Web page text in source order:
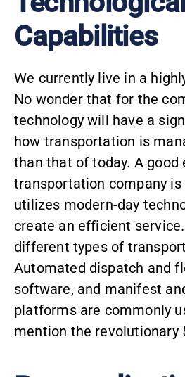
Capabilities
We currently live in a
No wonder that for the
technology will have a
how transportation is
than that of today. A good
transportation company is
utilizes modern-day
create an efficient
different types of
Automated dispatch and
software, and manifest
platforms are commonly
mention the revolutionary